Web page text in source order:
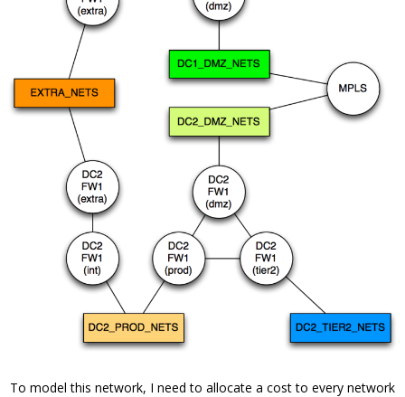
To model this network, I need to allocate a cost to every network